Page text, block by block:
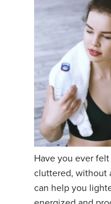
Have you ever
cluttered, without
can help you